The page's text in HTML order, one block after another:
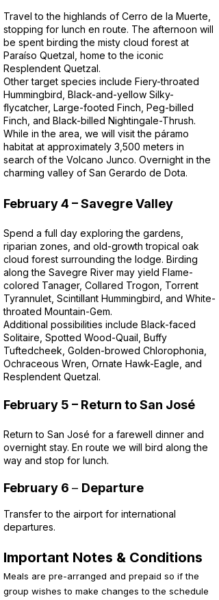
Travel to the highlands of Cerro de la Muerte,
stopping for lunch en route. The afternoon will
be spent birding the misty cloud forest at
Paraíso Quetzal, home to the iconic
Resplendent Quetzal.
Other target species include Fiery-throated
Hummingbird, Black-and-yellow Silky-
flycatcher, Large-footed Finch, Peg-billed
Finch, and Black-billed Nightingale-Thrush.
While in the area, we will visit the páramo
habitat at approximately 3,500 meters in
search of the Volcano Junco. Overnight in the
charming valley of San Gerardo de Dota.
February 4 – Savegre Valley
Spend a full day exploring the gardens,
riparian zones, and old-growth tropical oak
cloud forest surrounding the lodge. Birding
along the Savegre River may yield Flame-
colored Tanager, Collared Trogon, Torrent
Tyrannulet, Scintillant Hummingbird, and White-
throated Mountain-Gem.
Additional possibilities include Black-faced
Solitaire, Spotted Wood-Quail, Buffy
Tuftedcheek, Golden-browed Chlorophonia,
Ochraceous Wren, Ornate Hawk-Eagle, and
Resplendent Quetzal.
February 5 – Return to San José
Return to San José for a farewell dinner and
overnight stay. En route we will bird along the
way and stop for lunch.
February 6 – Departure
Transfer to the airport for international
departures.
Important Notes & Conditions
Meals are pre-arranged and prepaid so if the
group wishes to make changes to the schedule